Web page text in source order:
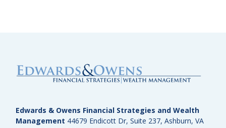
Edwards & Owens Financial Strategies and Wealth
Management 44679 Endicott Dr, Suite 237, Ashburn, VA